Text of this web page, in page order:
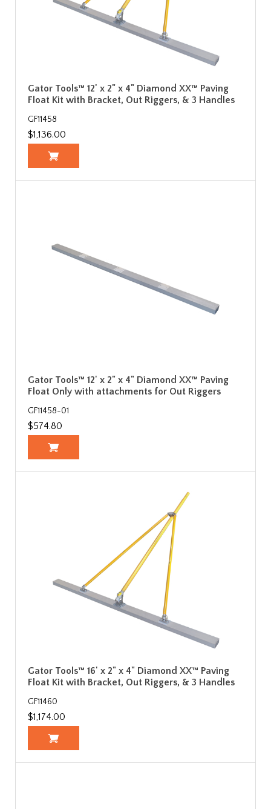
Gator Tools™ 12' x 2" x 4" Diamond XX™ Paving
Float Kit with Bracket, Out Riggers, & 3 Handles
GF11458
$1,136.00
Gator Tools™ 12' x 2" x 4" Diamond XX™ Paving
Float Only with attachments for Out Riggers
GF11458-01
$574.80
Gator Tools™ 16' x 2" x 4" Diamond XX™ Paving
Float Kit with Bracket, Out Riggers, & 3 Handles
GF11460
$1,174.00